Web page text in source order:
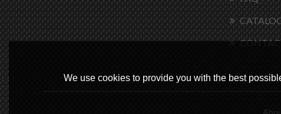
We use cookies to provide you with the best